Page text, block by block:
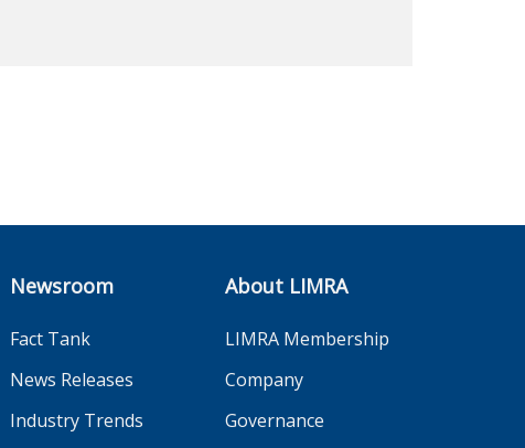
Newsroom
Fact Tank
News Releases
Industry Trends
About LIMRA
LIMRA Membership
Company
Governance